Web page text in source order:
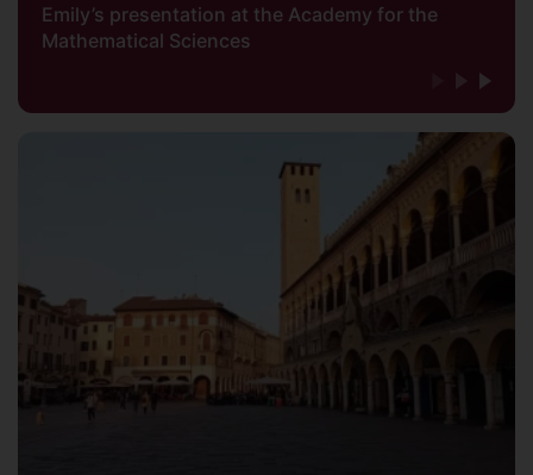
Emily’s presentation at the Academy for the
Mathematical Sciences